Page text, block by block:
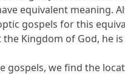
equivalent meaning.
gospels for this
Kingdom of God, he
gospels, we find the